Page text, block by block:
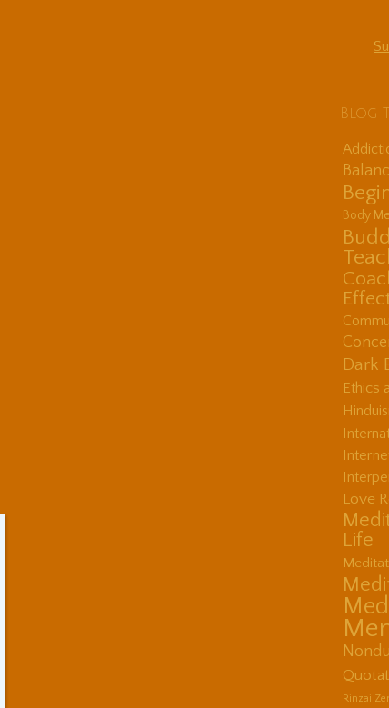
Blog
Body
Dark
Ethics
Love
Life
Rinzai